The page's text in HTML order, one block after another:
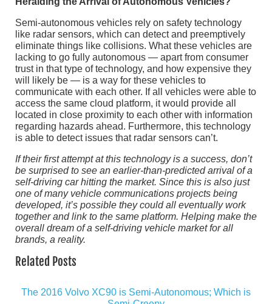
Semi-autonomous vehicles rely on safety technology
like radar sensors, which can detect and preemptively
eliminate things like collisions. What these vehicles are
lacking to go fully autonomous — apart from consumer
trust in that type of technology, and how expensive they
will likely be — is a way for these vehicles to
communicate with each other. If all vehicles were able to
access the same cloud platform, it would provide all
located in close proximity to each other with information
regarding hazards ahead. Furthermore, this technology
is able to detect issues that radar sensors can’t.
If their first attempt at this technology is a success, don’t
be surprised to see an earlier-than-predicted arrival of a
self-driving car hitting the market. Since this is also just
one of many vehicle communications projects being
developed, it’s possible they could all eventually work
together and link to the same platform. Helping make the
overall dream of a self-driving vehicle market for all
brands, a reality.
Related Posts
The 2016 Volvo XC90 is Semi-Autonomous; Which is